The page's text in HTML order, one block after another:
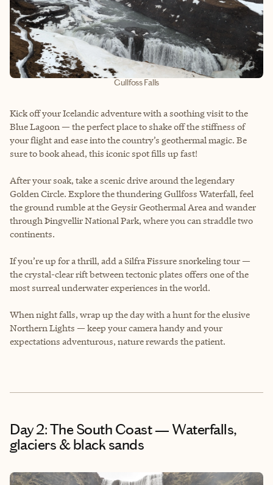
Gullfoss Falls
Kick off your Icelandic adventure with a soothing visit to the
Blue Lagoon — the perfect place to shake off the stiffness of
your flight and ease into the country’s geothermal magic. Be
sure to book ahead, this iconic spot fills up fast!
After your soak, take a scenic drive around the legendary
Golden Circle. Explore the thundering Gullfoss Waterfall, feel
the ground rumble at the Geysir Geothermal Area and wander
through Þingvellir National Park, where you can straddle two
continents.
If you’re up for a thrill, add a Silfra Fissure snorkeling tour —
the crystal-clear rift between tectonic plates offers one of the
most surreal underwater experiences in the world.
When night falls, wrap up the day with a hunt for the elusive
Northern Lights — keep your camera handy and your
expectations adventurous, nature rewards the patient.
Day 2: The South Coast — Waterfalls,
glaciers & black sands